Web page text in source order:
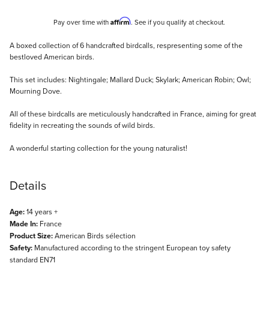
Pay over time with Affirm. See if you qualify at checkout.
Description
A boxed collection of 6 handcrafted birdcalls, respresenting some of the
bestloved American birds.
This set includes: Nightingale; Mallard Duck; Skylark; American Robin; Owl;
Mourning Dove.
All of these birdcalls are meticulously handcrafted in France, aiming for great
fidelity in recreating the sounds of wild birds.
A wonderful starting collection for the young naturalist!
Details
Age:14 years +
Made In: France
Product Size:American Birds sélection
Safety: Manufactured according to the stringent European toy safety
standard EN71